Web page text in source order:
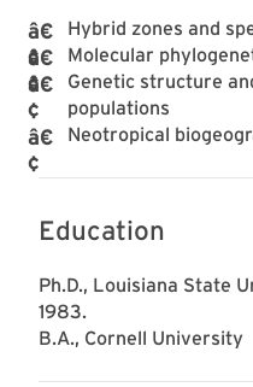
Hybrid zones and
Molecular
Genetic structure
populations
Neotropical
Education
Ph.D., Louisiana State
1983.
B.A., Cornell University